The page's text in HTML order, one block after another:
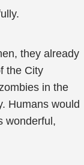
they already
the City
in the
Humans would
wonderful,